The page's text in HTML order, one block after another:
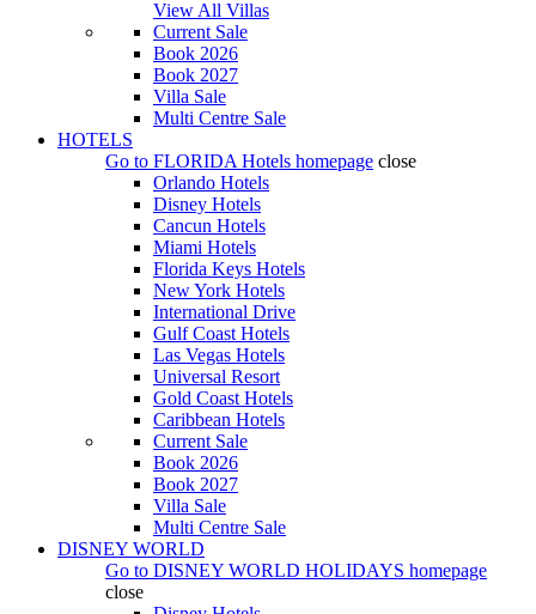
View All Villas
Current Sale
Book 2026
Book 2027
Villa Sale
Multi Centre Sale
HOTELS
Go to FLORIDA Hotels homepage close
Orlando Hotels
Disney Hotels
Cancun Hotels
Miami Hotels
Florida Keys Hotels
New York Hotels
International Drive
Gulf Coast Hotels
Las Vegas Hotels
Universal Resort
Gold Coast Hotels
Caribbean Hotels
Current Sale
Book 2026
Book 2027
Villa Sale
Multi Centre Sale
DISNEY WORLD
Go to DISNEY WORLD HOLIDAYS homepage
close